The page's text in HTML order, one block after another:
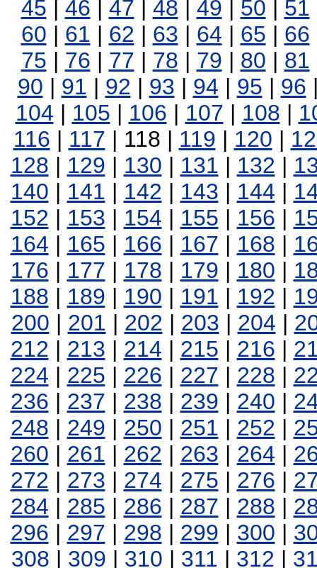
45 | 46 | 47 | 48 | 49 | 50 | 51
60 | 61 | 62 | 63 | 64 | 65 | 66
75 | 76 | 77 | 78 | 79 | 80 | 81
90 | 91 | 92 | 93 | 94 | 95 | 96
104 | 105 | 106 | 107 | 108 |
116 | 117 | 118 | 119 | 120 |
128 | 129 | 130 | 131 | 132 |
140 | 141 | 142 | 143 | 144 |
152 | 153 | 154 | 155 | 156 |
164 | 165 | 166 | 167 | 168 |
176 | 177 | 178 | 179 | 180 |
188 | 189 | 190 | 191 | 192 |
200 | 201 | 202 | 203 | 204 |
212 | 213 | 214 | 215 | 216 |
224 | 225 | 226 | 227 | 228 |
236 | 237 | 238 | 239 | 240 |
248 | 249 | 250 | 251 | 252 |
260 | 261 | 262 | 263 | 264 |
272 | 273 | 274 | 275 | 276 |
284 | 285 | 286 | 287 | 288 |
296 | 297 | 298 | 299 | 300 |
308 | 309 | 310 | 311 | 312 |